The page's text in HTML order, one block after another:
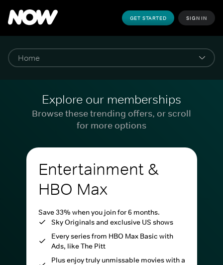
GET STARTED SIGN IN
Explore our memberships
Browse these trending offers, or scroll
for more options
Entertainment &
HBO Max
Save 33% when you join for 6 months.
Sky Originals and exclusive US shows
Every series from HBO Max Basic with
Ads, like The Pitt
Plus enjoy truly unmissable movies with a